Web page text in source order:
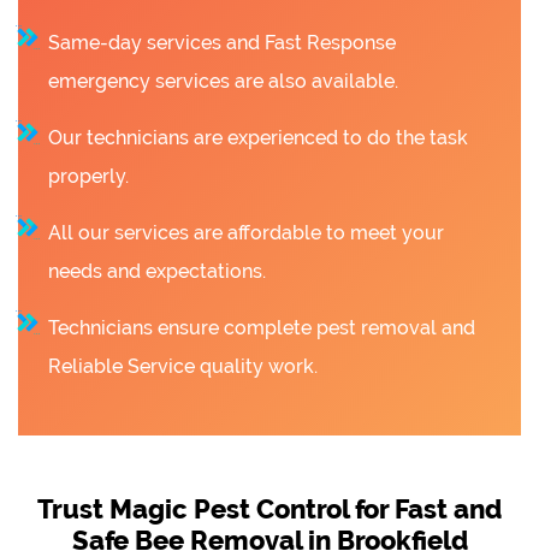
Same-day services and Fast Response
emergency services are also available.
Our technicians are experienced to do the task
properly.
All our services are affordable to meet your
needs and expectations.
Technicians ensure complete pest removal and
Reliable Service quality work.
Trust Magic Pest Control for Fast and
Safe Bee Removal in Brookfield